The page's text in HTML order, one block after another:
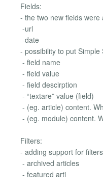
Fields:
- the two new fields were
-url
-date
- possibility to put Simple
- field name
- field value
- field descirption
- “textare” value (field)
- (eg. article) content.
- (eg. module) content.
Filters:
- adding support for
- archived articles
- featured arti